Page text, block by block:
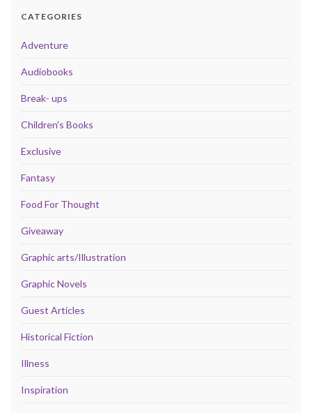
CATEGORIES
Adventure
Audiobooks
Break- ups
Children's Books
Exclusive
Fantasy
Food For Thought
Giveaway
Graphic arts/Illustration
Graphic Novels
Guest Articles
Historical Fiction
Illness
Inspiration